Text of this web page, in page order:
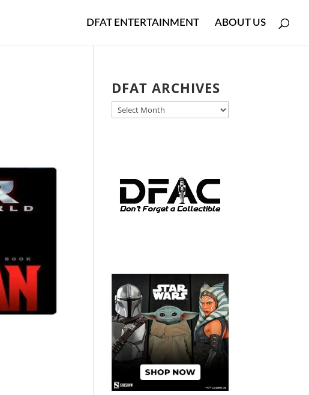
DFAT ENTERTAINMENT ABOUT US
DFAT ARCHIVES
DFAT
ARCHIVES